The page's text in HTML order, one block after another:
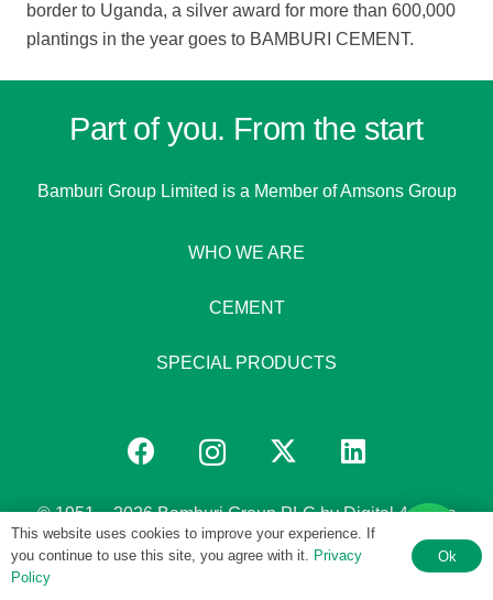
border to Uganda, a silver award for more than 600,000
plantings in the year goes to BAMBURI CEMENT.
Part of you. From the start
Bamburi Group Limited is a Member of Amsons Group
WHO WE ARE
CEMENT
SPECIAL PRODUCTS
© 1951 – 2026 Bamburi Group PLC byDigital 4 Africa
This website uses cookies to improve your experience. If
you continue to use this site, you agree with it. Privacy
Policy
Ok